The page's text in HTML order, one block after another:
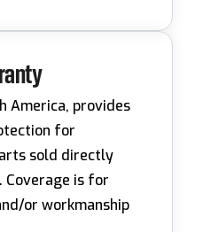
America, provides
for
sold directly
Coverage is for
or workmanship